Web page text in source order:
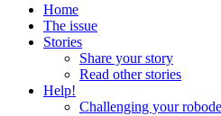
Home
The issue
Stories
Share your story
Read other stories
Help!
Challenging your